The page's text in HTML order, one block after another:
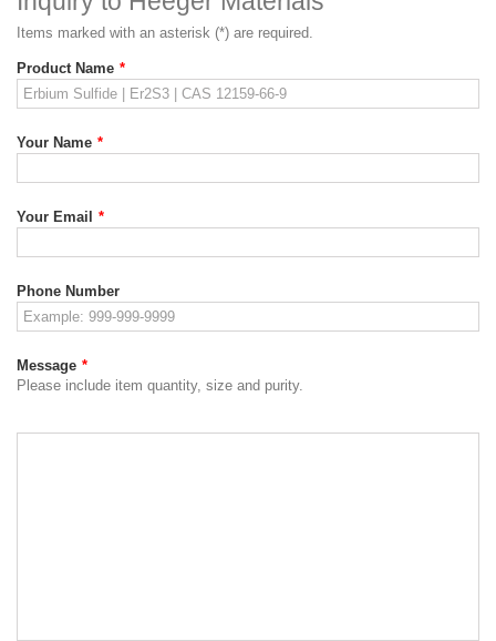
Items marked with an asterisk (*) are required.
Product Name *
Your Name *
Your Email *
Phone Number
Message *
Please include item quantity, size and purity.